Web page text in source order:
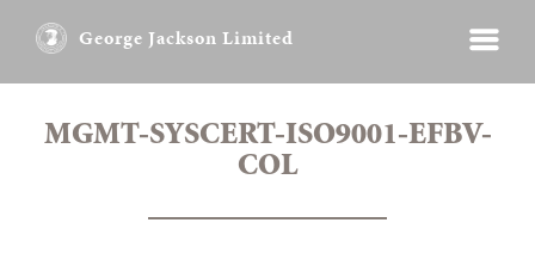
George Jackson Limited
MGMT-SYSCERT-ISO9001-EFBV-
COL